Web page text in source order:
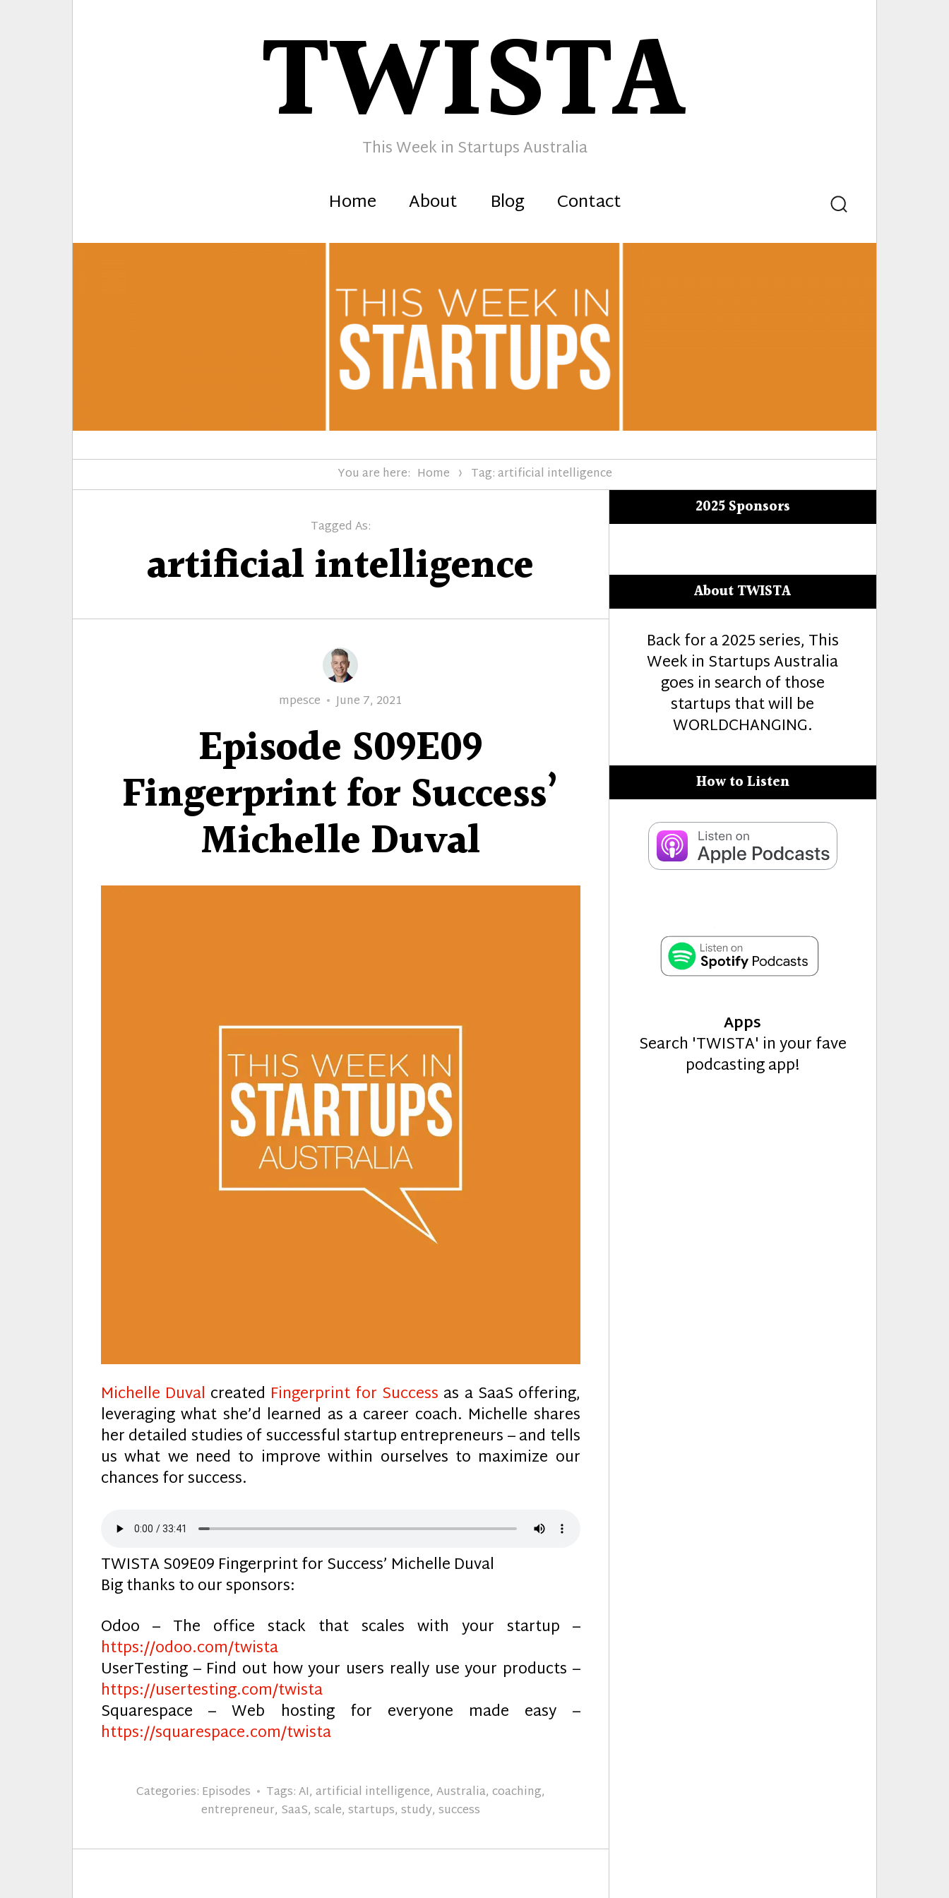
TWISTA
This Week in Startups Australia
Home About Blog Contact Search
You are here: Home Tag: artificial intelligence
Tagged As:
artificial intelligence
Author
mpesce
Posted
June 7, 2021
Episode S09E09
Fingerprint for Success’
Michelle Duval
Michelle Duval created Fingerprint for Success as a SaaS offering,
leveraging what she’d learned as a career coach. Michelle shares
her detailed studies of successful startup entrepreneurs – and tells
us what we need to improve within ourselves to maximize our
chances for success.
TWISTA S09E09 Fingerprint for Success’ Michelle Duval
Big thanks to our sponsors:
Odoo – The office stack that scales with your startup –
https://odoo.com/twista
UserTesting – Find out how your users really use your products –
https://usertesting.com/twista
Squarespace – Web hosting for everyone made easy –
https://squarespace.com/twista
Categories: Episodes Tags:AI, artificial intelligence, Australia, coaching,
entrepreneur, SaaS, scale, startups, study, success
2025 Sponsors
About TWISTA
Back for a 2025 series, This
Week in Startups Australia
goes in search of those
startups that will be
WORLDCHANGING.
How to Listen
Apps
Search 'TWISTA' in your fave
podcasting app!